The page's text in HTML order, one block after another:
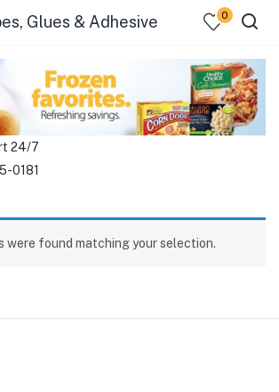
)
)
Glues & Adhesive 0
24/7
0181
were found matching your selection.